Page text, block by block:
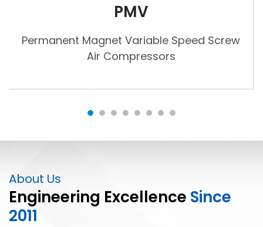
PMV
Permanent Magnet Variable Speed Screw
Air Compressors
About Us
Engineering Excellence Since
2011